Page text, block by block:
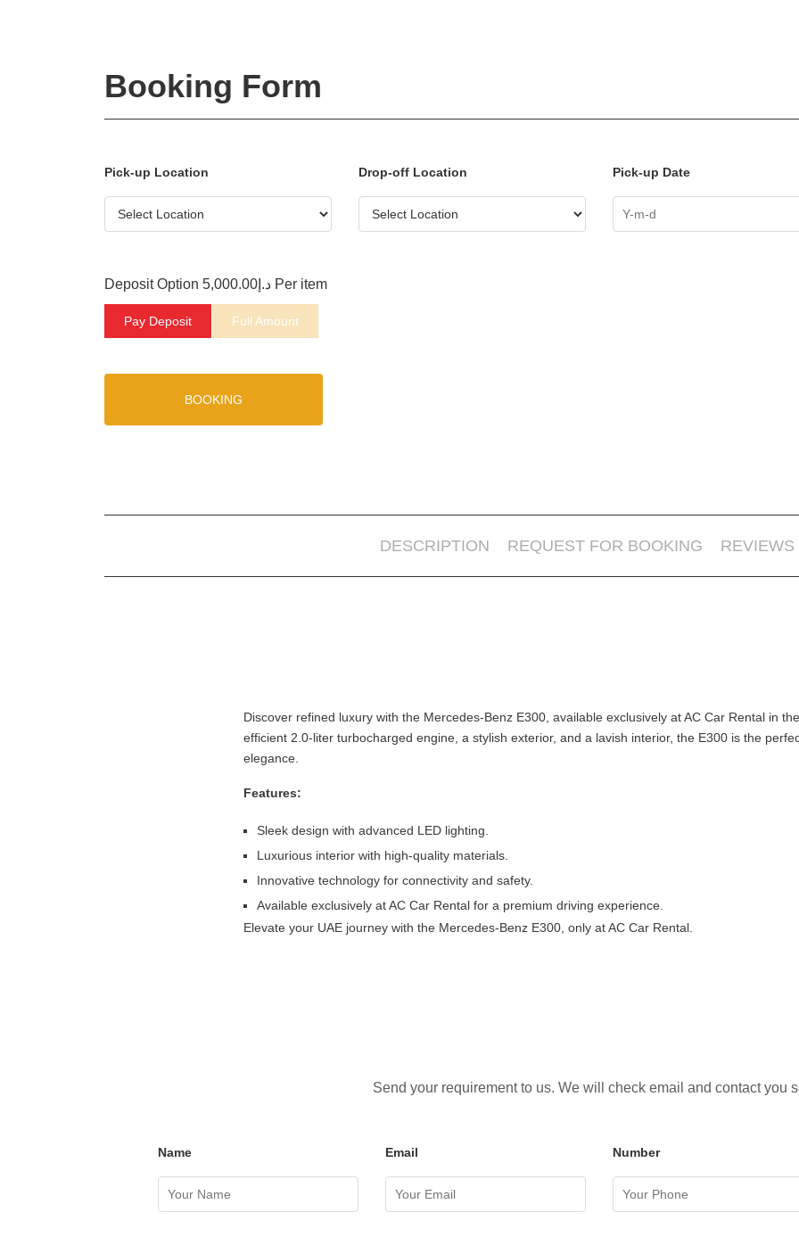
Booking Form
Pick-up Location Drop-off Location Pick-up Date
Deposit Option د.إ 5,000.00 Per item
Pay Deposit Full Amount
BOOKING
DESCRIPTION REQUEST FOR BOOKING REVIEWS
Discover refined luxury with the Mercedes-Benz E300, available exclusively at AC Car Rental in
efficient 2.0-liter turbocharged engine, a stylish exterior, and a lavish interior, the E300 is the
elegance.
Features:
Sleek design with advanced LED lighting.
Luxurious interior with high-quality materials.
Innovative technology for connectivity and safety.
Available exclusively at AC Car Rental for a premium driving experience.
Elevate your UAE journey with the Mercedes-Benz E300, only at AC Car Rental.
Send your requirement to us. We will check email and contact you
Name Email Number